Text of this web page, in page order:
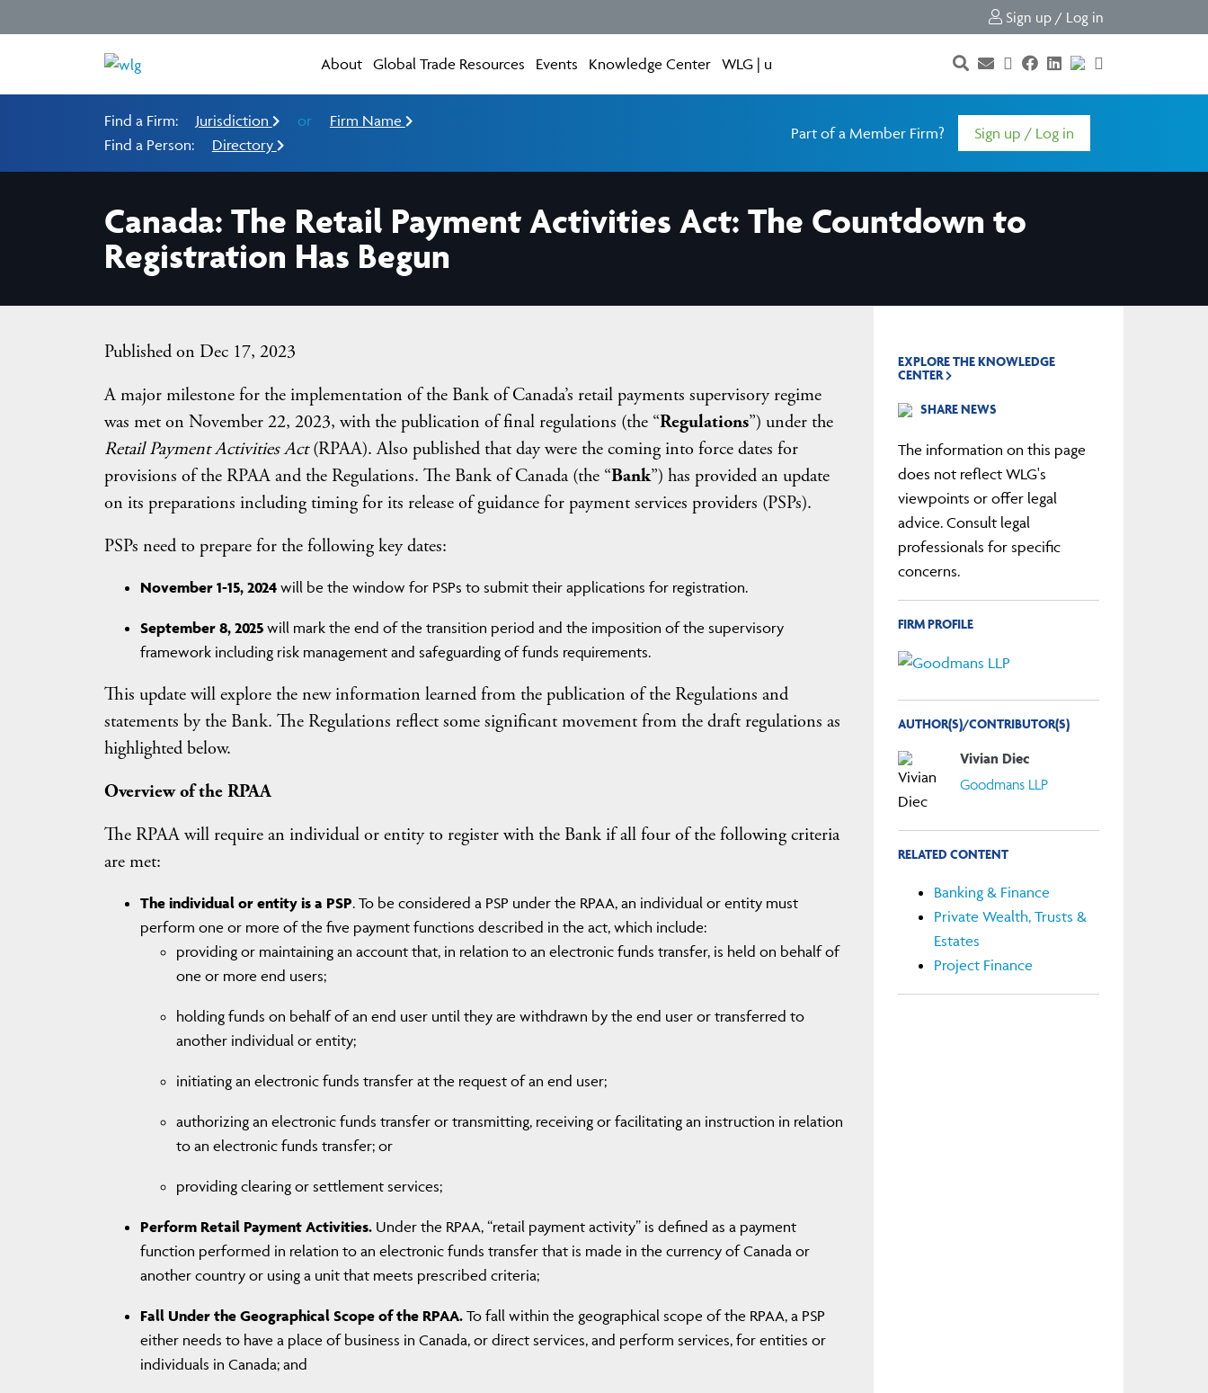
Sign up / Log in
About Global Trade Resources Events Knowledge Center WLG | u
Find a Firm: Jurisdiction or
Firm Name
Find a Person:
Directory
Part of a Member Firm? Sign up / Log in
Canada: The Retail Payment Activities Act: The Countdown to
Registration Has Begun
Published on Dec 17, 2023
A major milestone for the implementation of the Bank of Canada’s retail payments supervisory regime
was met on November 22, 2023, with the publication of final regulations (the “Regulations”) under the
Retail Payment Activities Act(RPAA). Also published that day were the coming into force dates for
provisions of the RPAA and the Regulations. The Bank of Canada (the “Bank”) has provided an update
on its preparations including timing for its release of guidance for payment services providers (PSPs).
PSPs need to prepare for the following key dates:
November 1-15, 2024will be the window for PSPs to submit their applications for registration.
September 8, 2025will mark the end of the transition period and the imposition of the supervisory
framework including risk management and safeguarding of funds requirements.
This update will explore the new information learned from the publication of the Regulations and
statements by the Bank. The Regulations reflect some significant movement from the draft regulations as
highlighted below.
Overview of the RPAA
The RPAA will require an individual or entity to register with the Bank if all four of the following criteria
are met:
The individual or entity is a PSP. To be considered a PSP under the RPAA, an individual or entity must
perform one or more of the five payment functions described in the act, which include:
providing or maintaining an account that, in relation to an electronic funds transfer, is held on behalf of
one or more end users;
holding funds on behalf of an end user until they are withdrawn by the end user or transferred to
another individual or entity;
initiating an electronic funds transfer at the request of an end user;
authorizing an electronic funds transfer or transmitting, receiving or facilitating an instruction in relation
to an electronic funds transfer; or
providing clearing or settlement services;
Perform Retail Payment Activities. Under the RPAA, “retail payment activity” is defined as a payment
function performed in relation to an electronic funds transfer that is made in the currency of Canada or
another country or using a unit that meets prescribed criteria;
Fall Under the Geographical Scope of the RPAA. To fall within the geographical scope of the RPAA, a PSP
either needs to have a place of business in Canada, or direct services, and perform services, for entities or
individuals in Canada; and
EXPLORE THE KNOWLEDGE
CENTER
SHARE NEWS
The information on this page
does not reflect WLG's
viewpoints or offer legal
advice. Consult legal
professionals for specific
concerns.
FIRM PROFILE
AUTHOR(S)/CONTRIBUTOR(S)
Vivian Diec
Goodmans LLP
RELATED CONTENT
Banking & Finance
Private Wealth, Trusts &
Estates
Project Finance